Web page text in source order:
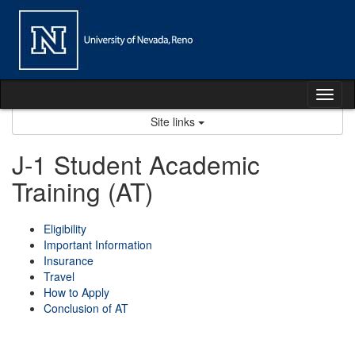
Skip
content
Site links
J-1 Student Academic
Training (AT)
Eligibility
Important Information
Insurance
Travel
How to Apply
Conclusion of AT